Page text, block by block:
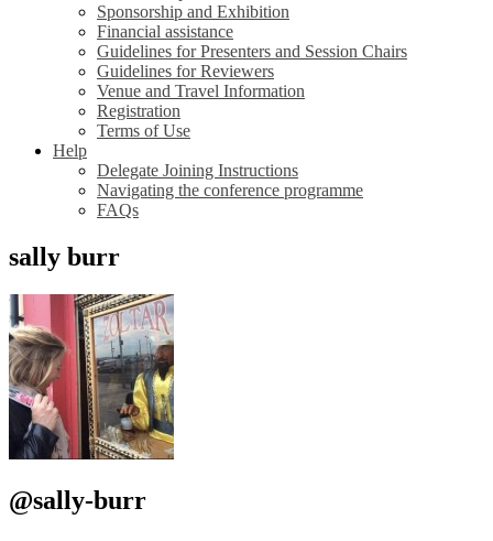
Sponsorship and Exhibition
Financial assistance
Guidelines for Presenters and Session Chairs
Guidelines for Reviewers
Venue and Travel Information
Registration
Terms of Use
Help
Delegate Joining Instructions
Navigating the conference programme
FAQs
sally burr
@sally-burr